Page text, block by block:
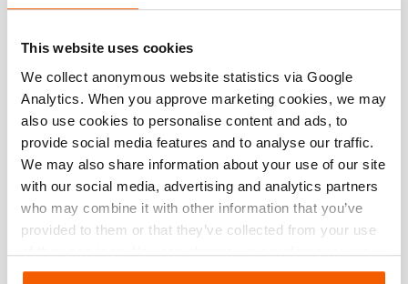
This website uses cookies
We collect anonymous website statistics via Google
Analytics. When you approve marketing cookies, we may
also use cookies to personalise content and ads, to
provide social media features and to analyse our traffic.
We may also share information about your use of our site
with our social media, advertising and analytics partners
who may combine it with other information that you’ve
provided to them or that they’ve collected from your use
of their services. You can change your preferences via
Settings. See ourcookiestatement.
modelo OS 1400
Descargas
OS 1400, Hoja de especificaciones, Carta
imperial
PDF133.1 KB